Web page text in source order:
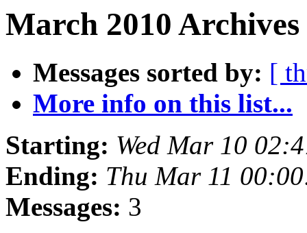
March 2010
Messages sorted by: [
More info on this list...
Starting: Wed Mar 10
Ending: Thu Mar 11
Messages: 3